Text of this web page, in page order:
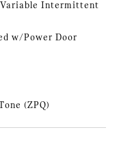
Variable Intermittent
w/Power Door
(ZPQ)